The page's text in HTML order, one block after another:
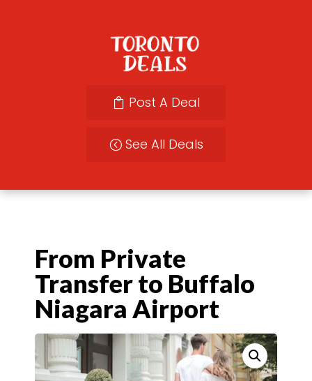
Post A Deal
See All Deals
From Private
Transfer to Buffalo
Niagara Airport